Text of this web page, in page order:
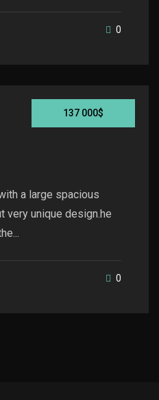
0
137 000$
a large spacious
very unique design.he
0